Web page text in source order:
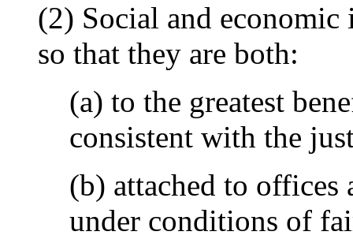
(2) Social and economic
so that they are both:
(a) to the greatest
consistent with the
(b) attached to
under conditions of